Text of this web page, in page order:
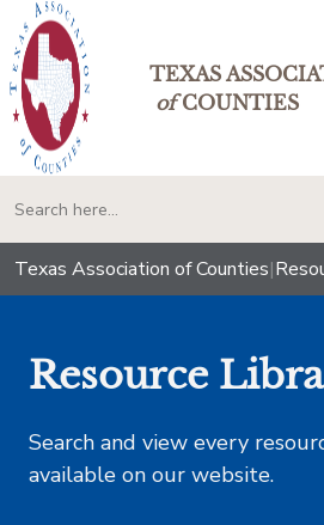
TEXAS
ofCOUNTIES
Texas Association of Counties|
Resource
Search and view every
available on our website.